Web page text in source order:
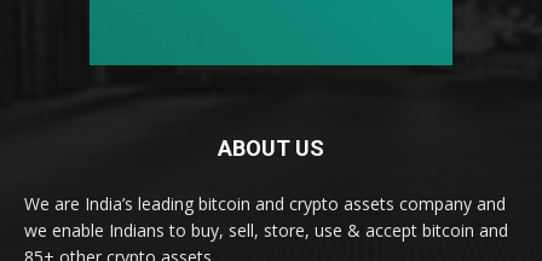
ABOUT US
We are India’s leading bitcoin and crypto assets company and
we enable Indians to buy, sell, store, use & accept bitcoin and